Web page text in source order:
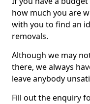
how much you are
with you to find an
removals.
Although we may
there, we always
leave anybody
Fill out the enquiry